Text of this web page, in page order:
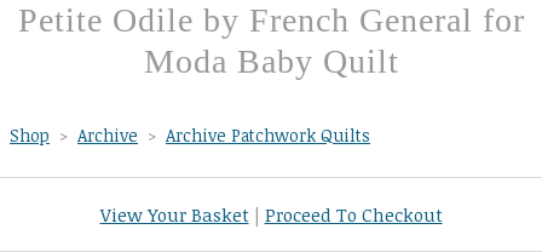
Petite Odile by French General for
Moda Baby Quilt
Shop > Archive > Archive Patchwork Quilts
View Your Basket| Proceed To Checkout